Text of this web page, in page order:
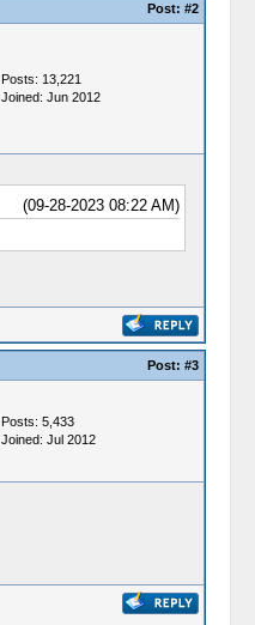
Post: #2
Posts: 13,221
Joined: Jun 2012
(09-28-2023 08:22 AM)
Post: #3
Posts: 5,433
Joined: Jul 2012